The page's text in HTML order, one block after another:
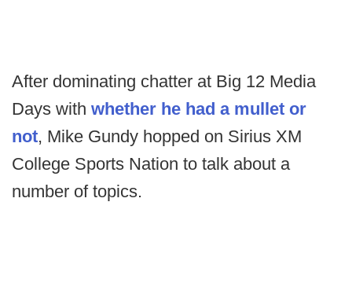
After dominating chatter at Big 12 Media
Days with whether he had a mullet or
not, Mike Gundy hopped on Sirius XM
College Sports Nation to talk about a
number of topics.